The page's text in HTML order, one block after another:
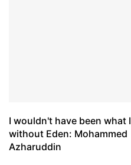
I wouldn't have been what
without Eden: Mohammed
Azharuddin